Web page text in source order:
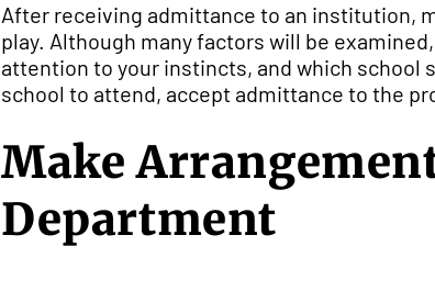
After receiving admittance to an institution,
play. Although many factors will be
attention to your instincts, and which school
school to attend, accept admittance to the
Make
Department